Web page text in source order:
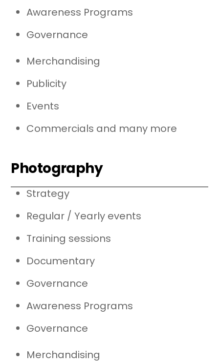
Awareness Programs
Governance
Merchandising
Publicity
Events
Commercials and many more
Photography
Strategy
Regular / Yearly events
Training sessions
Documentary
Governance
Awareness Programs
Governance
Merchandising